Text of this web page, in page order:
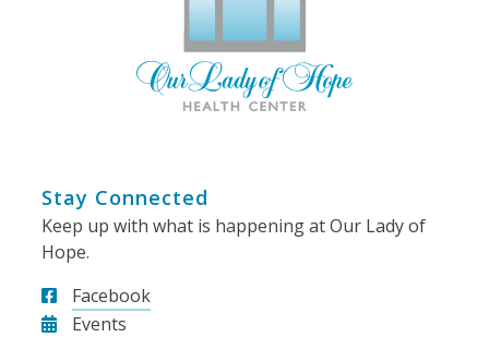
Stay Connected
Keep up with what is happening at Our Lady of
Hope.
Facebook
Events